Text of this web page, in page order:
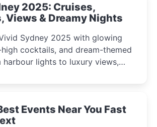
2025: Cruises,
Views & Dreamy Nights
Sydney 2025 with glowing
cocktails, and dream-themed
harbour lights to luxury views,
moments.
Events Near You Fast